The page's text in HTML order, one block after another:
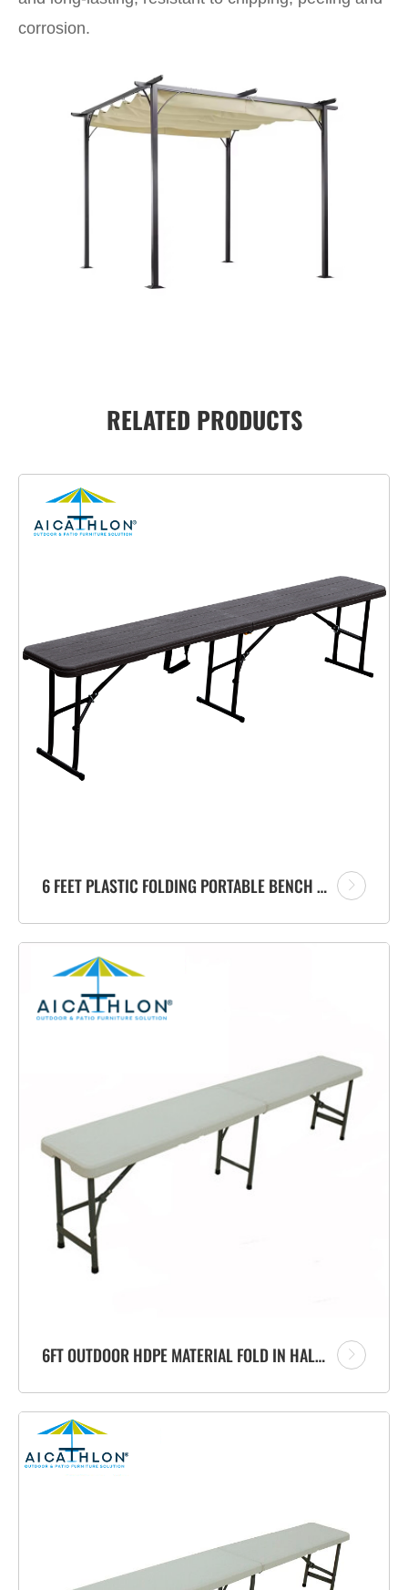
corrosion.
RELATED PRODUCTS
6 FEET PLASTIC FOLDING PORTABLE BENCH FACTORY WITH CARRYING HANDLE FOR GARDEN
6FT OUTDOOR HDPE MATERIAL FOLD IN HALF PORTABLE PLASTIC FOLDING BENCH